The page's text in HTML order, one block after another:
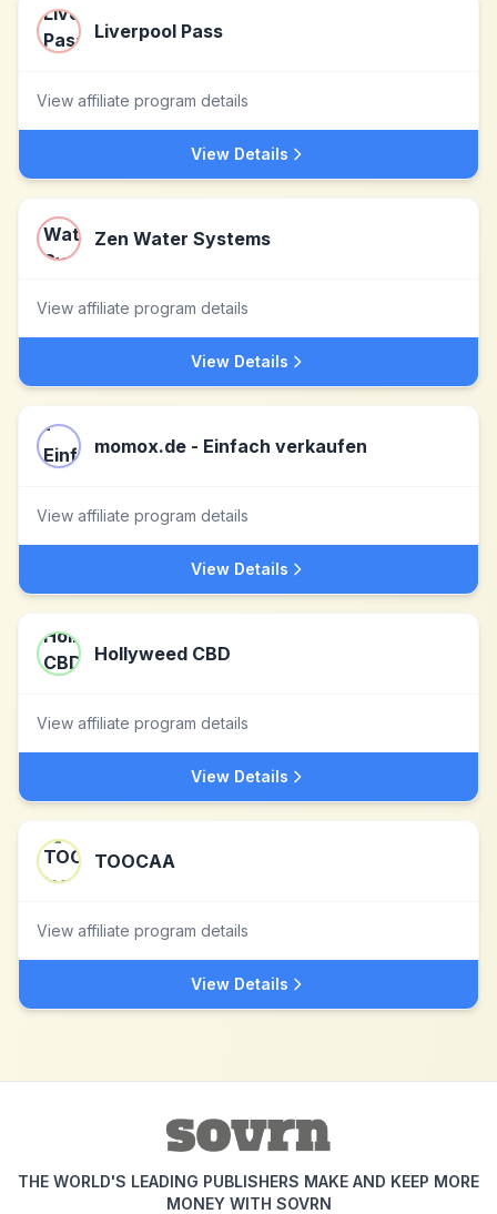
Liverpool Pass
View affiliate program details
View Details
Zen Water Systems
View affiliate program details
View Details
momox.de - Einfach verkaufen
View affiliate program details
View Details
Hollyweed CBD
View affiliate program details
View Details
TOOCAA
View affiliate program details
View Details
THE WORLD'S LEADING PUBLISHERS MAKE AND KEEP MORE
MONEY WITH SOVRN